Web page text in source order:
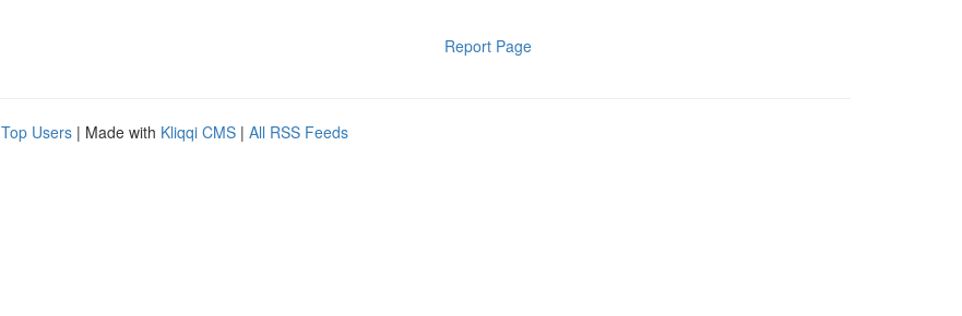
Report Page
Top Users | Made with Kliqqi CMS | All RSS Feeds